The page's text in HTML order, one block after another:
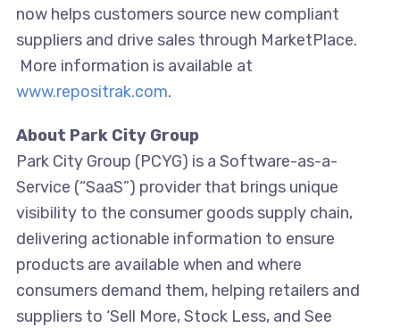
now helps customers source new compliant
suppliers and drive sales through MarketPlace.
More information is available at
www.repositrak.com.
About Park City Group
Park City Group (PCYG) is a Software-as-a-
Service (“SaaS”) provider that brings unique
visibility to the consumer goods supply chain,
delivering actionable information to ensure
products are available when and where
consumers demand them, helping retailers and
suppliers to ‘Sell More, Stock Less, and See